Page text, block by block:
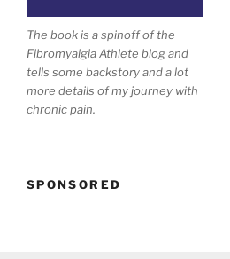
The book is a spinoff of the
Fibromyalgia Athlete blog and
tells some backstory and a lot
more details of my journey with
chronic pain.
SPONSORED